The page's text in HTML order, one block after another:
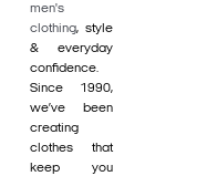
men's
clothing, style
& everyday
confidence.
Since 1990,
we’ve been
creating
clothes that
keep you